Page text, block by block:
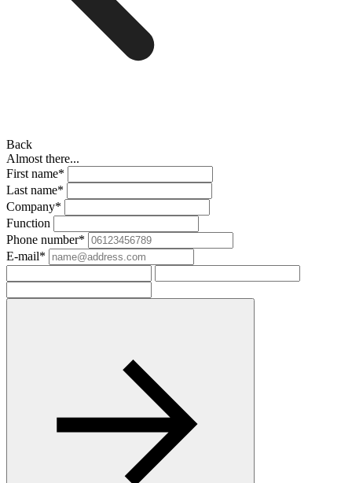
Back
Almost there...
First name*
Last name*
Company*
Function
Phone number*
E-mail*